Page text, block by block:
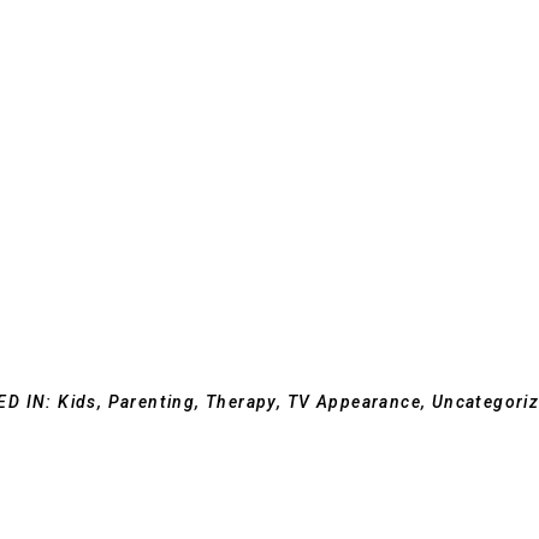
IN:Kids, Parenting, Therapy, TV Appearance,